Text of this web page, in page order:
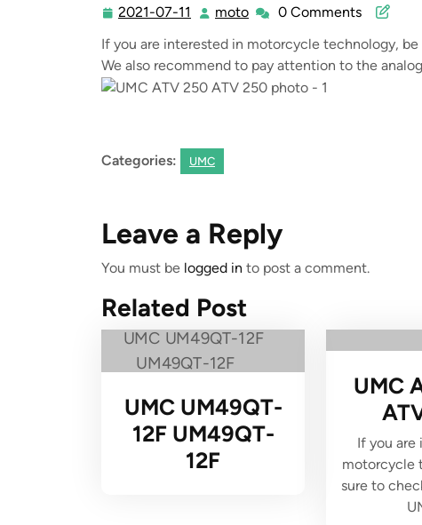
2021-07-11
2021-
11
moto moto0 Comments
If you are interested in motorcycle technology,
We also recommend to pay attention to the
Categories: UMC
Leave a Reply
You must be logged in to post a comment.
Related Post
UMC UM49QT-
12F UM49QT-
12F
UMC
If you are
motorcycle
sure to